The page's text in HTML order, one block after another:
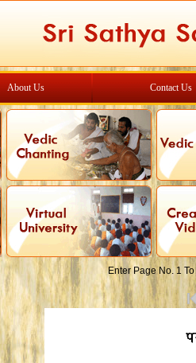
About Us Contact Us
Enter Page No. 1